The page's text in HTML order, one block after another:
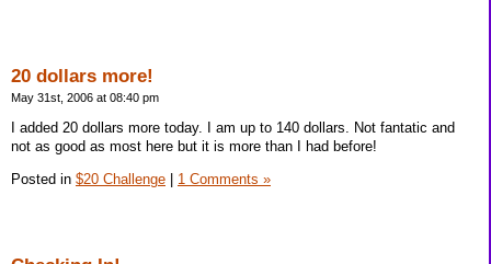
20 dollars more!
May 31st, 2006 at 08:40 pm
I added 20 dollars more today. I am up to 140 dollars. Not fantatic and
not as good as most here but it is more than I had before!
Posted in $20 Challenge 1 Comments »